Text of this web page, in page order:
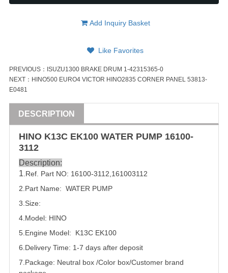
Add Inquiry Basket
Like Favorites
PREVIOUS： ISUZU1300 BRAKE DRUM 1-42315365-0
NEXT： HINO500 EURO4 VICTOR HINO2835 CORNER PANEL 53813-
E0481
DESCRIPTION
HINO K13C EK100 WATER PUMP 16100-
3112
Description:
1 .Ref. Part NO: 16100-3112 161003112
2.Part Name: WATER PUMP
3.Size:
4.Model: HINO
5. Engine Model: K13C EK100
6.Delivery Time: 1-7 days after deposit
7.Package: Neutral box /Color box/Customer brand